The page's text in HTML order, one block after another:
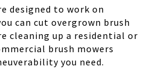
designed to work on
can cut overgrown brush
cleaning up a residential or
brush mowers
you need.